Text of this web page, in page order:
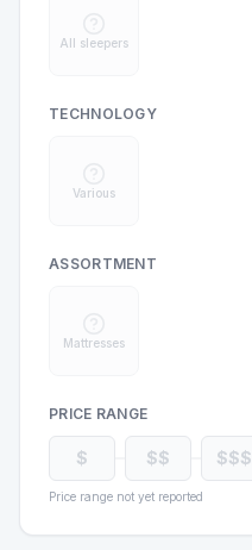
All sleepers
TECHNOLOGY
Various
ASSORTMENT
Mattresses
PRICE RANGE
$ $$ $$$
Price range not yet reported